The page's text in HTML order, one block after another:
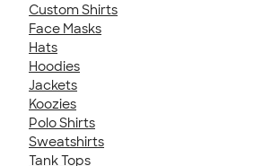
Custom Shirts
Face Masks
Hats
Hoodies
Jackets
Koozies
Polo Shirts
Sweatshirts
Tank Tops